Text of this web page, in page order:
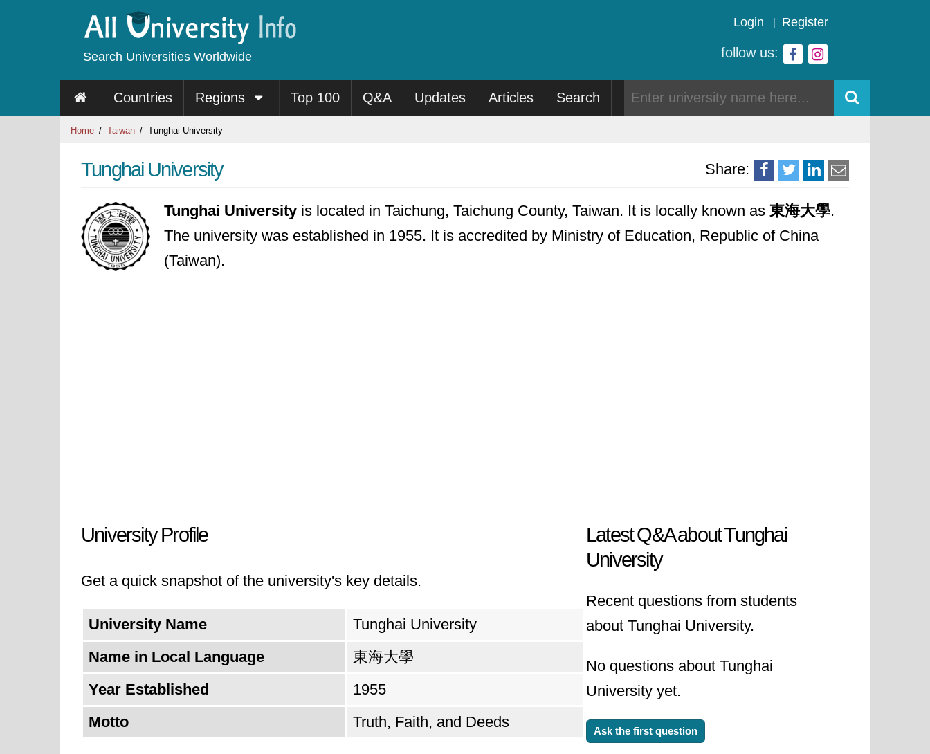
Search Universities Worldwide
Login Register
follow us:
Countries Regions Top 100 Q&A Updates Articles Search
Home Taiwan Tunghai University
Share:
Tunghai University
Tunghai University is located in Taichung, Taichung County, Taiwan. It is locally known as 東海大學.
The university was established in 1955. It is accredited by Ministry of Education, Republic of China
(Taiwan).
University Profile
Get a quick snapshot of the university's key details.
University Name
Tunghai University
Name in Local Language
東海大學
Year Established
1955
Motto
Truth, Faith, and Deeds
Latest Q&A about Tunghai
University
Recent questions from students
about Tunghai University.
No questions about Tunghai
University yet.
Ask the first question